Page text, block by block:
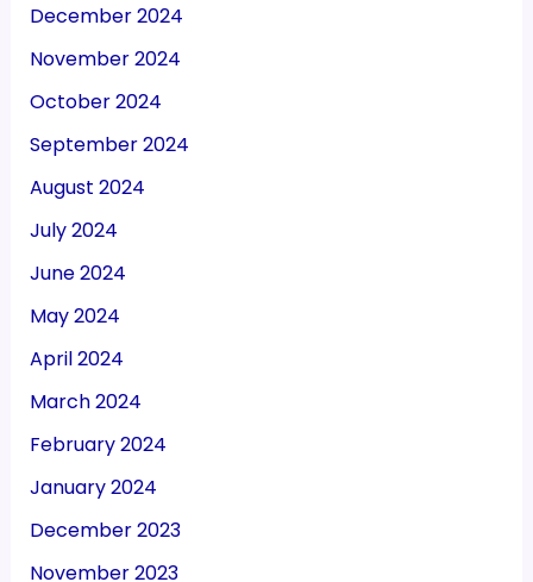
December 2024
November 2024
October 2024
September 2024
August 2024
July 2024
June 2024
May 2024
April 2024
March 2024
February 2024
January 2024
December 2023
November 2023